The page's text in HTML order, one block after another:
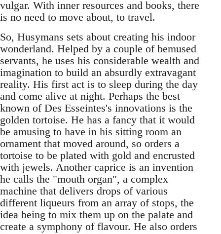
vulgar. With inner resources and books, there
is no need to move about, to travel.
So, Husymans sets about creating his indoor
wonderland. Helped by a couple of bemused
servants, he uses his considerable wealth and
imagination to build an absurdly extravagant
reality. His first act is to sleep during the day
and come alive at night. Perhaps the best
known of Des Esseintes's innovations is the
golden tortoise. He has a fancy that it would
be amusing to have in his sitting room an
ornament that moved around, so orders a
tortoise to be plated with gold and encrusted
with jewels. Another caprice is an invention
he calls the "mouth organ", a complex
machine that delivers drops of various
different liqueurs from an array of stops, the
idea being to mix them up on the palate and
create a symphony of flavour. He also orders